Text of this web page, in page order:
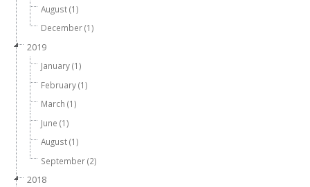
August (1)
December (1)
2019
January (1)
February (1)
March (1)
June (1)
August (1)
September (2)
2018